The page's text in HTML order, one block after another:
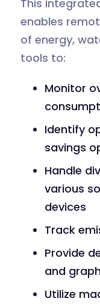
This
enables
of energy,
tools to:
Monitor
Identify
savings
Handle
various
devices
Track
Provide
and
Utilize